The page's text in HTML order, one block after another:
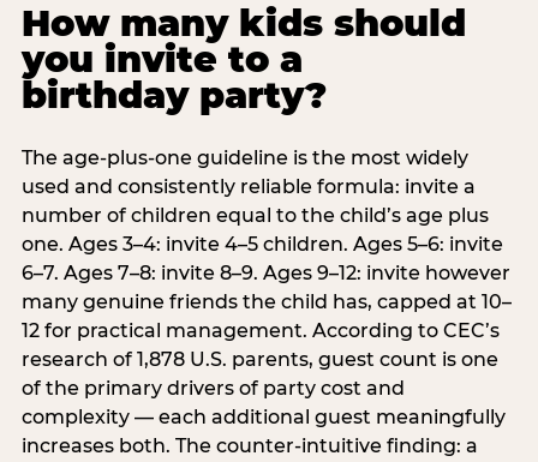
How many kids should
you invite to a
birthday party?
The age-plus-one guideline is the most widely
used and consistently reliable formula: invite a
number of children equal to the child’s age plus
one. Ages 3–4: invite 4–5 children. Ages 5–6: invite
6–7. Ages 7–8: invite 8–9. Ages 9–12: invite however
many genuine friends the child has, capped at 10–
12 for practical management. According to CEC’s
research of 1,878 U.S. parents, guest count is one
of the primary drivers of party cost and
complexity — each additional guest meaningfully
increases both. The counter-intuitive finding: a